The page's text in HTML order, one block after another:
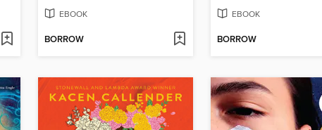
EBOOK
BORROW
EBOOK
BORROW